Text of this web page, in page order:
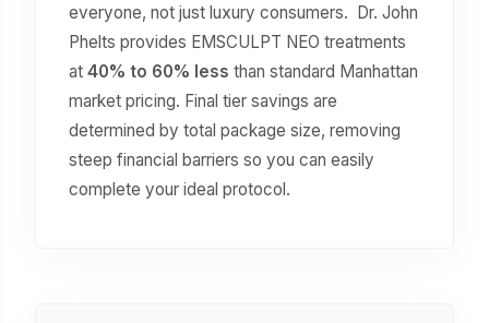
everyone, not just luxury consumers. Dr. John
Phelts provides EMSCULPT NEO treatments
at 40% to 60% less than standard Manhattan
market pricing. Final tier savings are
determined by total package size, removing
steep financial barriers so you can easily
complete your ideal protocol.